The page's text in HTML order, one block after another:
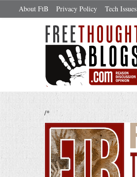
About FtB Privacy Policy Tech Issues
/*